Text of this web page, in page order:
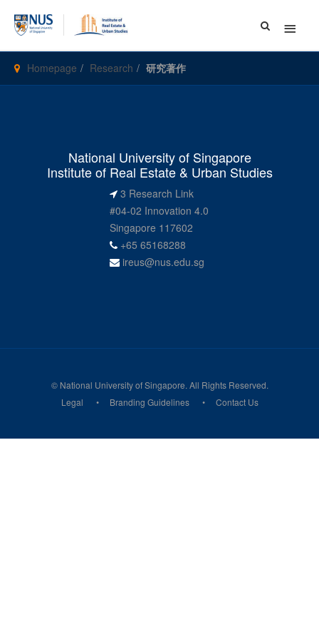
Main
Menu
Homepage Research 研究著作
National University of Singapore
Institute of Real Estate & Urban Studies
3 Research Link
#04-02 Innovation 4.0
Singapore 117602
+65 65168288
ireus@nus.edu.sg
© National University of Singapore. All Rights Reserved.
Legal
Branding Guidelines Contact Us